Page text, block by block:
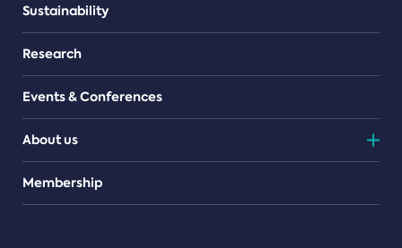
Sustainability
Research
Events & Conferences
About us
Teams
Membership